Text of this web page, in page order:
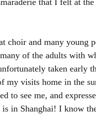
that I felt at
choir and many young
of the adults with
taken early
my visits home in the
to see me, and
in Shanghai! I know